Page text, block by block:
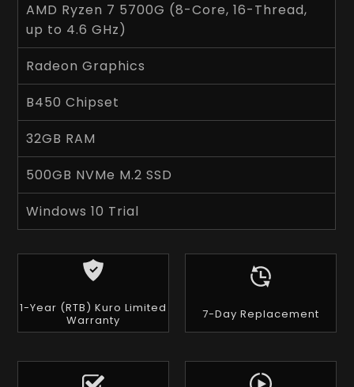
AMD Ryzen 7 5700G (8-Core, 16-Thread,
up to 4.6 GHz)
Radeon Graphics
B450 Chipset
32GB RAM
500GB NVMe M.2 SSD
Windows 10 Trial
1-Year (RTB) Kuro Limited
Warranty
7-Day Replacement